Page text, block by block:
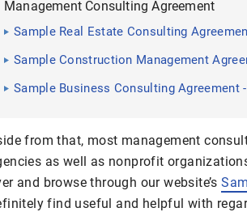
Management Consulting Agreement
Sample Real Estate Consulting
Sample Construction Management
Sample Business Consulting Agreement
from that, most management
as well as nonprofit
and browse through our website’s
find useful and helpful with